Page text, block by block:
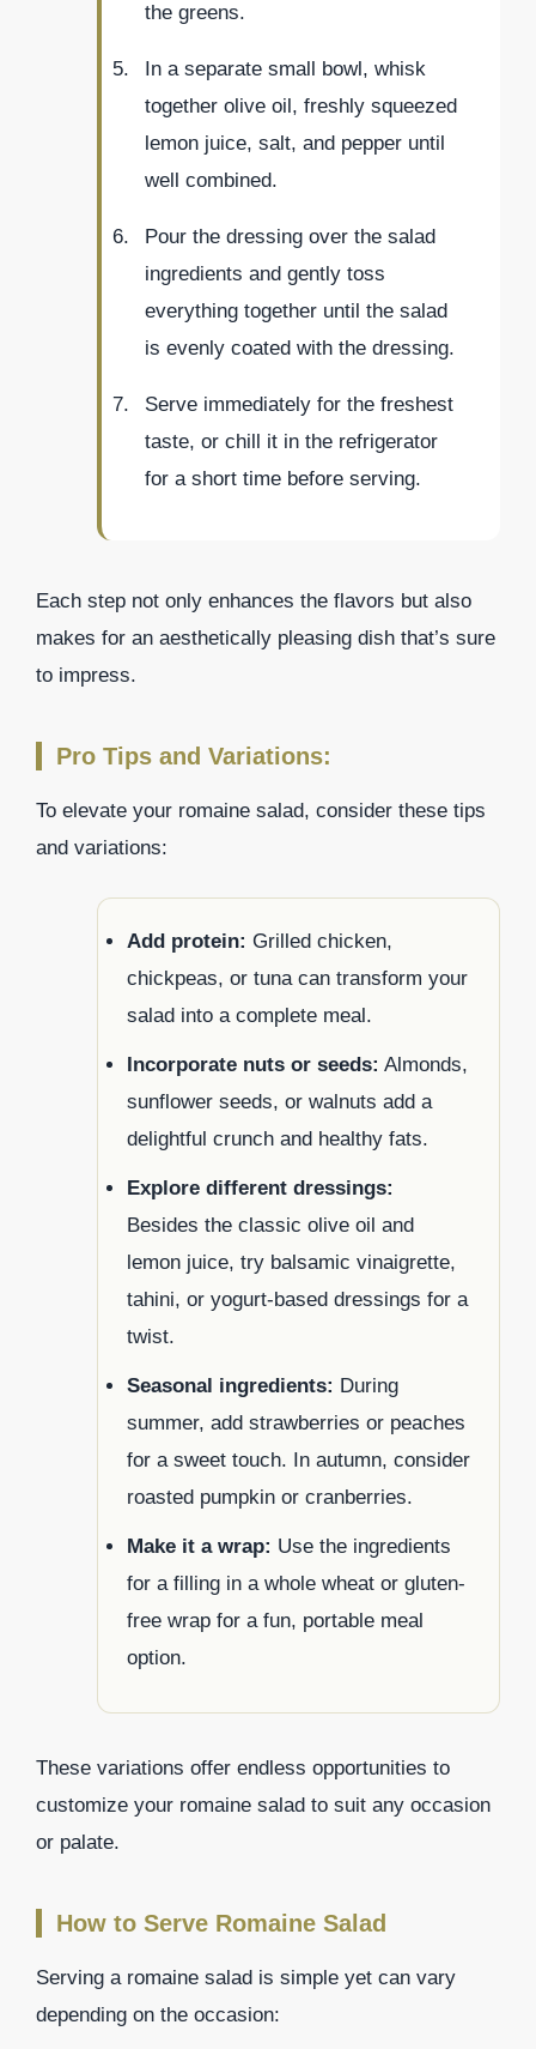
the greens.
In a separate small bowl, whisk
together olive oil, freshly squeezed
lemon juice, salt, and pepper until
well combined.
Pour the dressing over the salad
ingredients and gently toss
everything together until the salad
is evenly coated with the dressing.
Serve immediately for the freshest
taste, or chill it in the refrigerator
for a short time before serving.
Each step not only enhances the flavors but also
makes for an aesthetically pleasing dish that’s sure
to impress.
Pro Tips and Variations:
To elevate your romaine salad, consider these tips
and variations:
Add protein: Grilled chicken,
chickpeas, or tuna can transform your
salad into a complete meal.
Incorporate nuts or seeds: Almonds,
sunflower seeds, or walnuts add a
delightful crunch and healthy fats.
Explore different dressings:
Besides the classic olive oil and
lemon juice, try balsamic vinaigrette,
tahini, or yogurt-based dressings for a
twist.
Seasonal ingredients: During
summer, add strawberries or peaches
for a sweet touch. In autumn, consider
roasted pumpkin or cranberries.
Make it a wrap: Use the ingredients
for a filling in a whole wheat or gluten-
free wrap for a fun, portable meal
option.
These variations offer endless opportunities to
customize your romaine salad to suit any occasion
or palate.
How to Serve Romaine Salad
Serving a romaine salad is simple yet can vary
depending on the occasion: